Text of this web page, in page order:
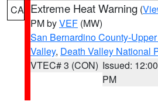
CA Extreme Heat Warning (
PM byVEF (MW)
San Bernardino County-
Valley, Death Valley National
VTEC# 3 (CON) Issued: 12:00
PM